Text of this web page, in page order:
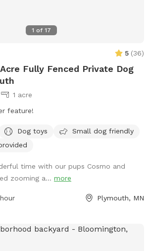
1 of 17
5 (36)
Fully Fenced Private Dog
1 acre
feature!
Dog toys
Small dog friendly
time with our pups Cosmo and
zooming a... more
Plymouth, MN